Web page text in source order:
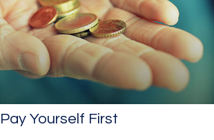
Pay Yourself First